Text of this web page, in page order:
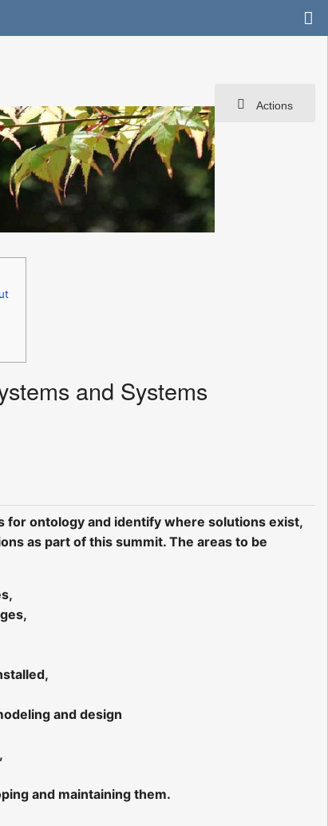
Actions
and Systems
for ontology and identify where solutions exist,
as part of this summit. The areas to be
and design
and maintaining them.